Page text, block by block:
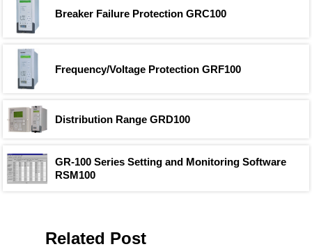
Breaker Failure Protection GRC100
Frequency/Voltage Protection GRF100
Distribution Range GRD100
GR-100 Series Setting and Monitoring Software
RSM100
Related Post